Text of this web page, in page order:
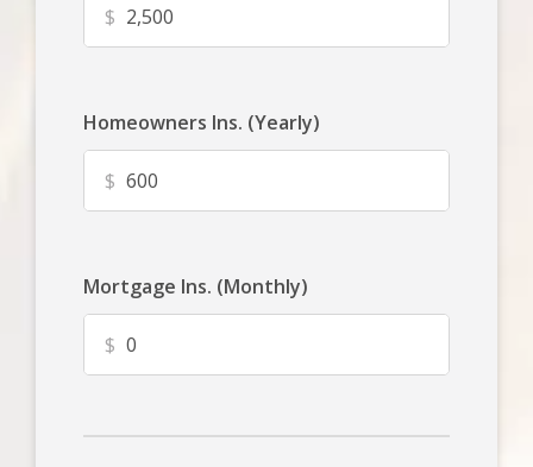
$
Homeowners Ins. (Yearly)
$
Mortgage Ins. (Monthly)
$